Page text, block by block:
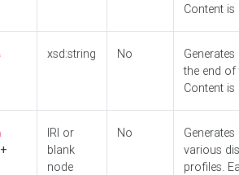
Content
xsd:string No Generates
the end of
Content
+
IRI or
blank
node
No
various
profiles.